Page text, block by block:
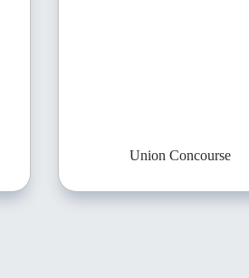
Union Concourse